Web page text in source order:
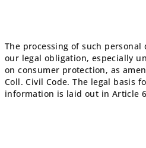
The processing of such
our legal obligation, especially
on consumer protection, as
Coll. Civil Code. The legal basis
information is laid out in Article 6